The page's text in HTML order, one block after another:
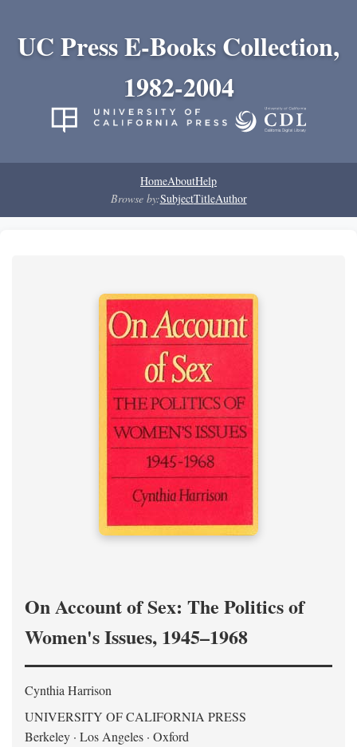
UC Press E-Books Collection,
1982-2004
HomeAboutHelp
Browse by:SubjectTitleAuthor
On Account of Sex: The Politics of
Women's Issues, 1945–1968
Cynthia Harrison
UNIVERSITY OF CALIFORNIA PRESS
Berkeley · Los Angeles · Oxford